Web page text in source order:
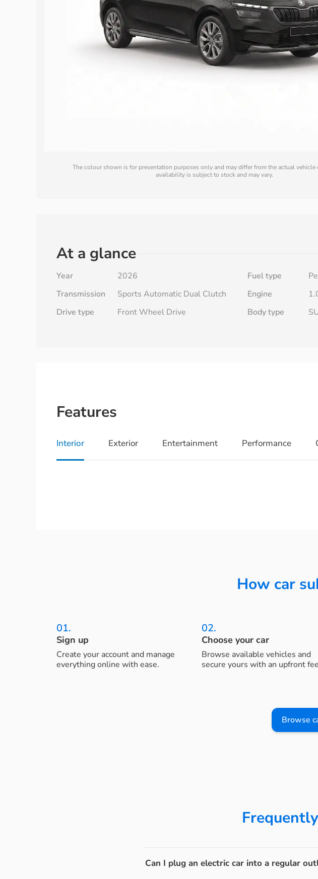
The colour shown is for presentation purposes only and may differ from the actual
availability is subject to stock and may vary.
At a glance
Year
2026
Transmission
Sports Automatic Dual Clutch
Drive type
Front Wheel Drive
Fuel type
Engine
Body type
Features
Interior Exterior Entertainment Performance
How car
01.
Sign up
Create your account and manage
everything online with ease.
02.
Choose your car
Browse available vehicles and
secure yours with an upfront
Browse
Can I plug an electric car into a regular